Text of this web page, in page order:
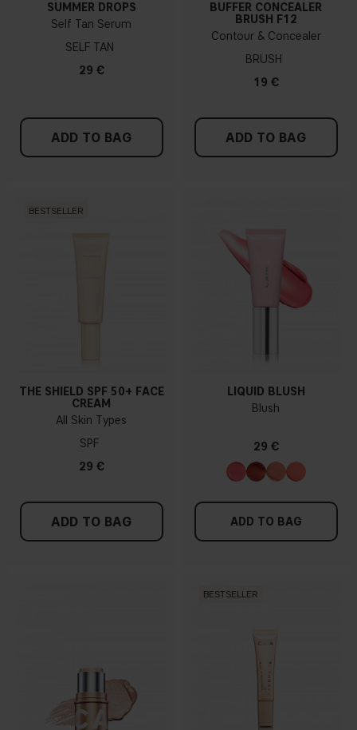
SUMMER DROPS
Self Tan Serum
SELF TAN
29 €
ADD TO BAG
BUFFER CONCEALER
BRUSH F12
Contour & Concealer
BRUSH
19 €
ADD TO BAG
BESTSELLER
THE SHIELD SPF 50+ FACE
CREAM
All Skin Types
SPF
29 €
ADD TO BAG
LIQUID BLUSH
Blush
29 €
ADD TO BAG
BESTSELLER